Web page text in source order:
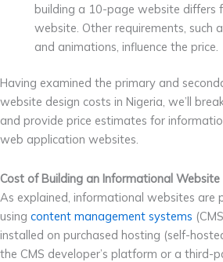
building a 10-page website differs
website. Other requirements, such
and animations, influence the price.
Having examined the primary and
website design costs in Nigeria, we’ll
and provide price estimates for
web application websites.
Cost of Building an Informational Website
As explained, informational websites are
using content management systems
installed on purchased hosting (self-
the CMS developer’s platform or a third-